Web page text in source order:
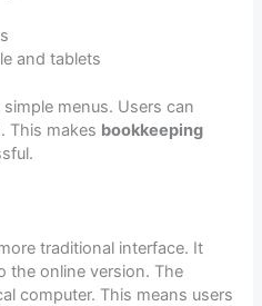
and tablets
menus. Users can
This makes bookkeeping
traditional interface. It
the online version. The
computer. This means users